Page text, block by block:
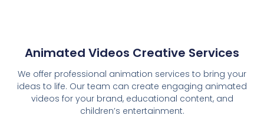
Animated Videos Creative Services
We offer professional animation services to bring your
ideas to life. Our team can create engaging animated
videos for your brand, educational content, and
children’s entertainment.